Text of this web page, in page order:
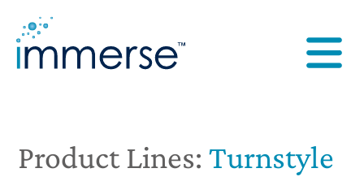
Product Lines: Turnstyle